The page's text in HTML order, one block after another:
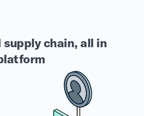
supply chain, all in